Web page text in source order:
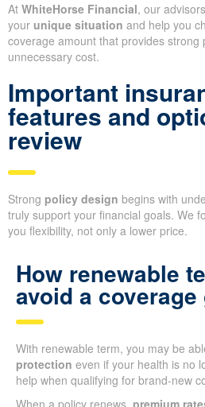
At WhiteHorse Financial, our
your unique situation and help you
coverage amount that provides strong
unnecessary cost.
Important
features and
review
Strong policy design begins with
truly support your financial goals. We
you flexibility, not only a lower price.
How renewable
avoid a coverage
With renewable term, you may be
protection even if your health is no
help when qualifying for brand-new